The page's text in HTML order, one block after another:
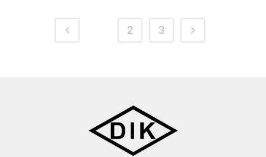
2 3